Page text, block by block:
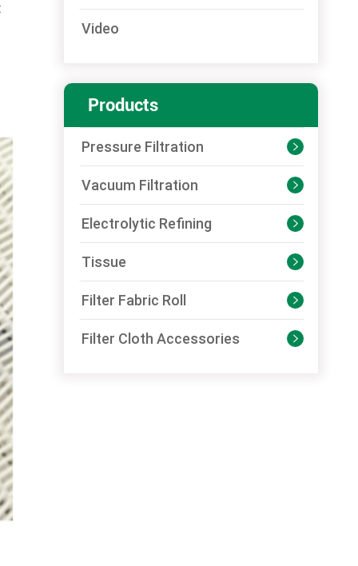
Video
Products
Pressure Filtration 
Vacuum Filtration 
Electrolytic Refining 
Tissue 
Filter Fabric Roll 
Filter Cloth Accessories 